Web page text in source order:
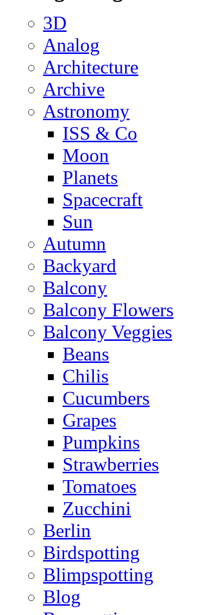
3D
Analog
Architecture
Archive
Astronomy
ISS & Co
Moon
Planets
Spacecraft
Sun
Autumn
Backyard
Balcony
Balcony Flowers
Balcony Veggies
Beans
Chilis
Cucumbers
Grapes
Pumpkins
Strawberries
Tomatoes
Zucchini
Berlin
Birdspotting
Blimpspotting
Blog